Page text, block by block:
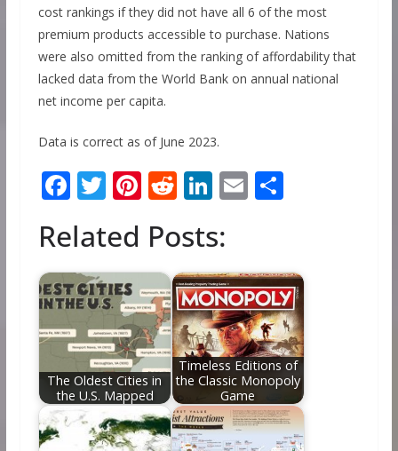
cost rankings if they did not have all 6 of the most
premium products accessible to purchase. Nations
were also omitted from the ranking of affordability that
lacked data from the World Bank on annual national
net income per capita.
Data is correct as of June 2023.
F
e
b
o
o
k
T
itt
er
Pi
er
e
st
R
d
di
t
Li
k
e
dI
n
E
l
S
e
Related Posts:
The Oldest Cities in
the U.S. Mapped
Timeless Editions of
the Classic Monopoly
Game